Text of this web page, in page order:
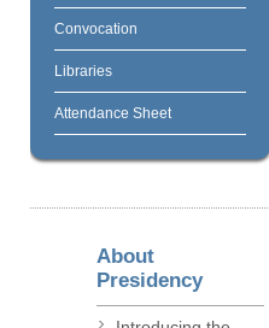
Convocation
Libraries
Attendance Sheet
About
Presidency